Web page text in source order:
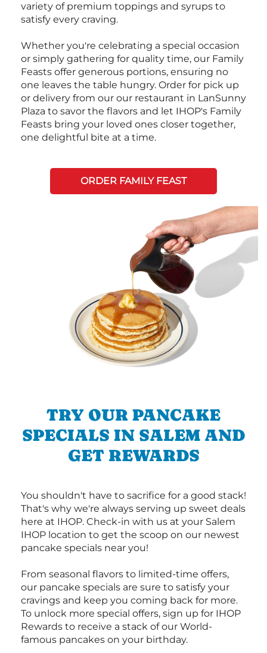
variety of premium toppings and syrups to
satisfy every craving.
Whether you're celebrating a special occasion
or simply gathering for quality time, our Family
Feasts offer generous portions, ensuring no
one leaves the table hungry. Order for pick up
or delivery from our our restaurant in LanSunny
Plaza to savor the flavors and let IHOP's Family
Feasts bring your loved ones closer together,
one delightful bite at a time.
ORDER FAMILY FEAST
TRY OUR PANCAKE
SPECIALS IN SALEM AND
GET REWARDS
You shouldn't have to sacrifice for a good stack!
That's why we're always serving up sweet deals
here at IHOP. Check-in with us at your Salem
IHOP location to get the scoop on our newest
pancake specials near you!
From seasonal flavors to limited-time offers,
our pancake specials are sure to satisfy your
cravings and keep you coming back for more.
To unlock more special offers, sign up for IHOP
Rewards to receive a stack of our World-
famous pancakes on your birthday.